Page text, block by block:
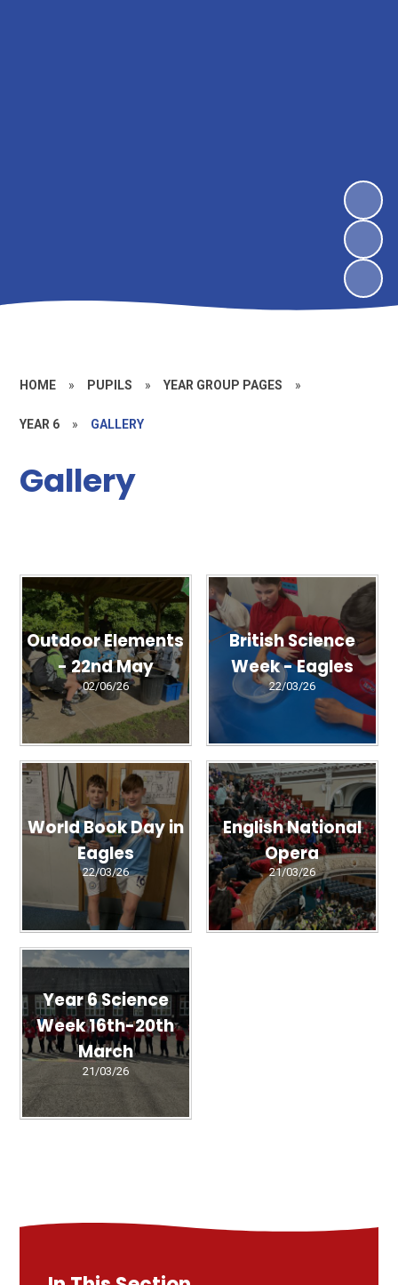
HOME » PUPILS » YEAR GROUP PAGES »
YEAR 6 » GALLERY
Gallery
Outdoor Elements
- 22nd May
02/06/26
British Science
Week - Eagles
22/03/26
World Book Day in
Eagles
22/03/26
English National
Opera
21/03/26
Year 6 Science
Week 16th-20th
March
21/03/26